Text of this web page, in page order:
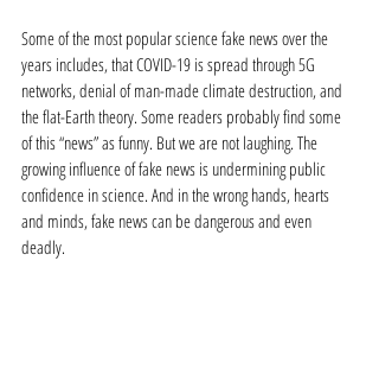
Some of the most popular science fake news over the
years includes, that COVID-19 is spread through 5G
networks, denial of man-made climate destruction, and
the flat-Earth theory. Some readers probably find some
of this “news” as funny. But we are not laughing. The
growing influence of fake news is undermining public
confidence in science. And in the wrong hands, hearts
and minds, fake news can be dangerous and even
deadly.